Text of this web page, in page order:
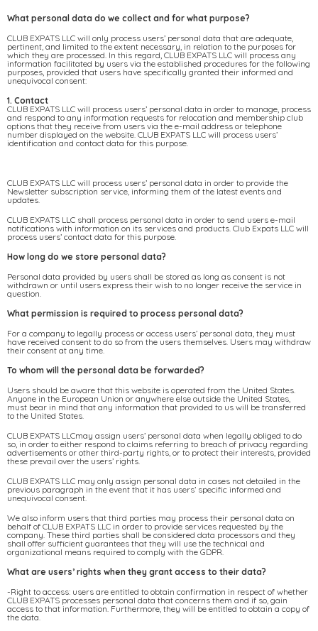
What personal data do we collect and for what purpose?
CLUB EXPATS LLC will only process users’ personal data that are adequate,
pertinent, and limited to the extent necessary, in relation to the purposes for
which they are processed. In this regard, CLUB EXPATS LLC will process any
information facilitated by users via the established procedures for the following
purposes, provided that users have specifically granted their informed and
unequivocal consent:
1. Contact
CLUB EXPATS LLC will process users’ personal data in order to manage, process
and respond to any information requests for relocation and membership club
options that they receive from users via the e-mail address or telephone
number displayed on the website. CLUB EXPATS LLC will process users’
identification and contact data for this purpose.
CLUB EXPATS LLC will process users’ personal data in order to provide the
Newsletter subscription service, informing them of the latest events and
updates.
CLUB EXPATS LLC shall process personal data in order to send users e-mail
notifications with information on its services and products. Club Expats LLC will
process users’ contact data for this purpose.
How long do we store personal data?
Personal data provided by users shall be stored as long as consent is not
withdrawn or until users express their wish to no longer receive the service in
question.
What permission is required to process personal data?
For a company to legally process or access users’ personal data, they must
have received consent to do so from the users themselves. Users may withdraw
their consent at any time.
To whom will the personal data be forwarded?
Users should be aware that this website is operated from the United States.
Anyone in the European Union or anywhere else outside the United States,
must bear in mind that any information that provided to us will be transferred
to the United States.
CLUB EXPATS LLCmay assign users’ personal data when legally obliged to do
so, in order to either respond to claims referring to breach of privacy regarding
advertisements or other third-party rights, or to protect their interests, provided
these prevail over the users’ rights.
CLUB EXPATS LLC may only assign personal data in cases not detailed in the
previous paragraph in the event that it has users’ specific informed and
unequivocal consent.
We also inform users that third parties may process their personal data on
behalf of CLUB EXPATS LLC in order to provide services requested by the
company. These third parties shall be considered data processors and they
shall offer sufficient guarantees that they will use the technical and
organizational means required to comply with the GDPR.
What are users’ rights when they grant access to their data?
-Right to access: users are entitled to obtain confirmation in respect of whether
CLUB EXPATS processes personal data that concerns them and if so, gain
access to that information. Furthermore, they will be entitled to obtain a copy of
the data.